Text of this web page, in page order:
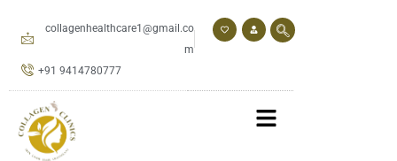
collagenhealthcare1@gmail.co
m
+91 9414780777